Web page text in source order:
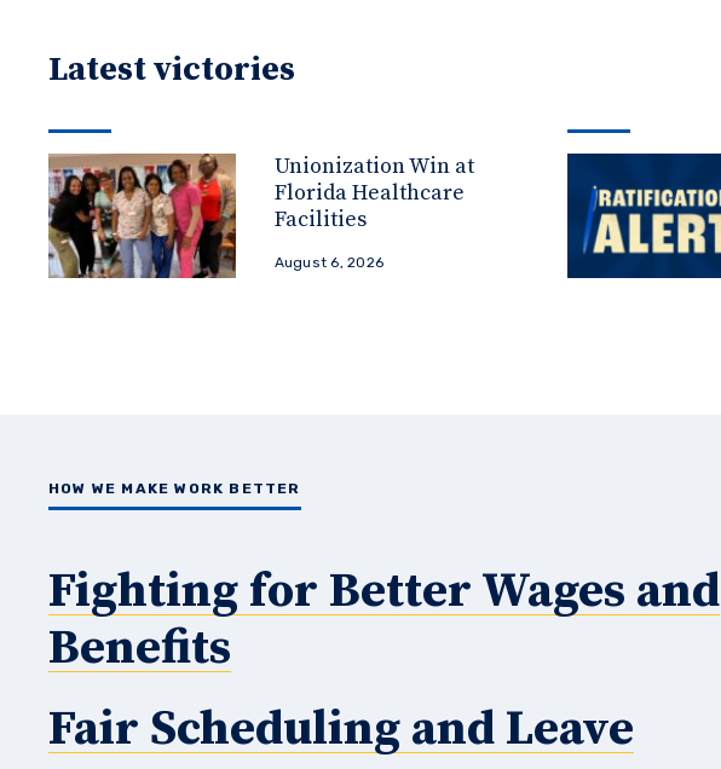
Latest victories
Unionization Win at
Florida Healthcare
Facilities
August 6, 2026
HOW WE MAKE WORK BETTER
Fighting for Better Wages and
Benefits
Fair Scheduling and Leave